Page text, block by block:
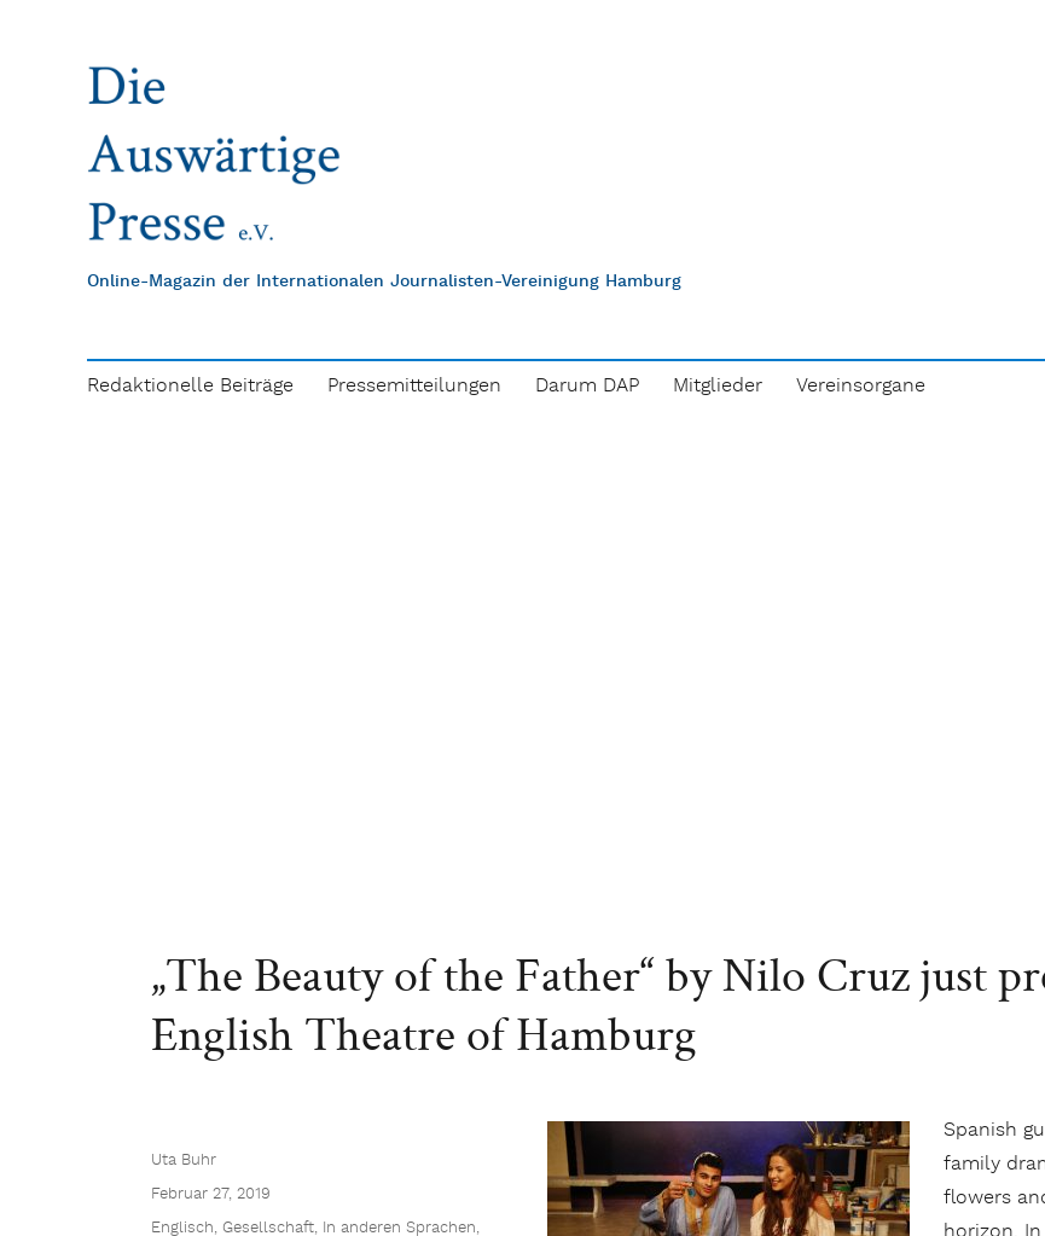
Online-Magazin der Internationalen Journalisten-Vereinigung Hamburg
Redaktionelle Beiträge Pressemitteilungen Darum DAP Mitglieder Vereinsorgane
„The Beauty of the Father“ by Nilo Cruz just
English Theatre of Hamburg
Spanish
family
flowers
Uta Buhr
Februar 27, 2019
Englisch, Gesellschaft, In anderen Sprachen,